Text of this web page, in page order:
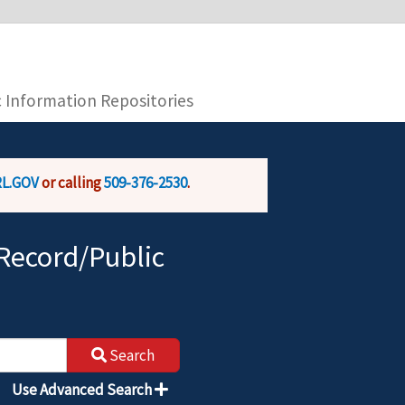
is encrypted and transmitted securely.
Information Repositories
or calling509-376-2530.
Public
Search
Use Advanced Search